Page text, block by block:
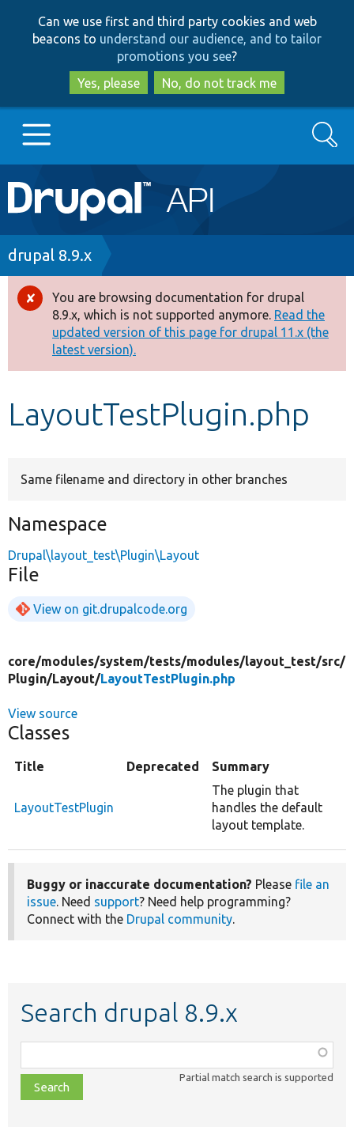
to
main
content
to
search
Can we use first and third party cookies and web
beacons to understand our audience, and to tailor
promotions you see?
Yes, please
No, do not track me
Main
navigation
Go to Drupal.org
Drupal 8+
Other projects
Develop for Drupal
Search
Breadcrumb
drupal 8.9.x
Error
message
You are browsing documentation for drupal
8.9.x, which is not supported anymore. Read the
updated version of this page for drupal 11.x (the
latest version).
LayoutTestPlugin.php
Same filename and directory in other branches
Namespace
Drupal\layout_test\Plugin\Layout
File
View on git.drupalcode.org
core/modules/system/tests/modules/layout_test/src/
Plugin/Layout/LayoutTestPlugin.php
View source
Classes
Title Deprecated Summary
LayoutTestPlugin
The plugin that
handles the default
layout template.
Buggy or inaccurate documentation? Please file an
issue. Need support? Need help programming?
Connect with the Drupal community.
Search drupal 8.9.x
class,
file,
topic,
Partial match search is supported